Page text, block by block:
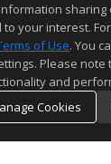
my website! I
your interest.
of Use. You
Please
and
Cookies